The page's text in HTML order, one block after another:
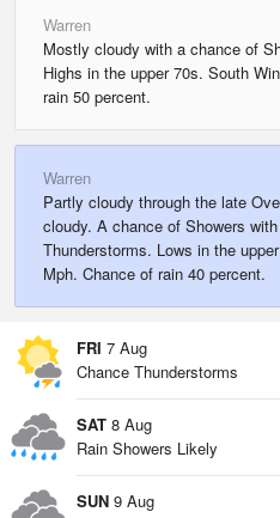
Warren
Mostly cloudy with a chance of
Highs in the upper 70s. South
rain 50 percent.
Warren
Partly cloudy through the late
cloudy. A chance of Showers
Thunderstorms. Lows in the
Mph. Chance of rain 40 percent.
FRI 7 Aug
Chance Thunderstorms
SAT 8 Aug
Rain Showers Likely
SUN 9 Aug